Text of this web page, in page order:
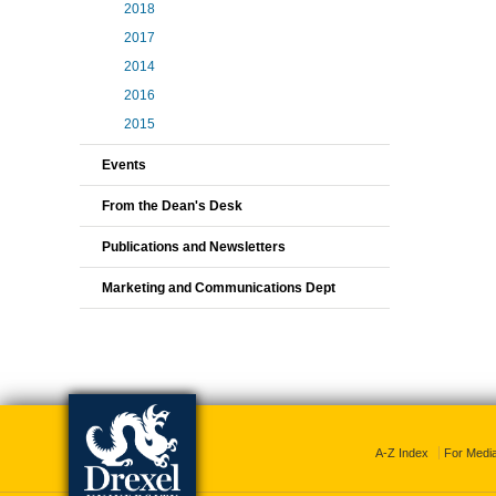
2018
2017
2014
2016
2015
Events
From the Dean's Desk
Publications and Newsletters
Marketing and Communications Dept
A-Z Index For